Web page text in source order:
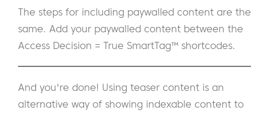
The steps for including paywalled content are the
same. Add your paywalled content between the
Access Decision = True SmartTag™ shortcodes.
And you're done! Using teaser content is an
alternative way of showing indexable content to